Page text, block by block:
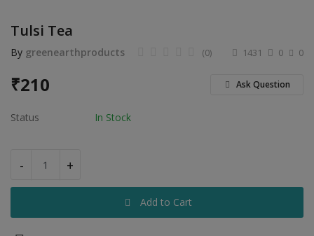
Education & Training
Services
Study Abroad
Rent & Hire
Tulsi Tea
By greenearthproducts 0
(0) 0
1431
₹210 Ask Question
Status In Stock
- +
Add to Cart